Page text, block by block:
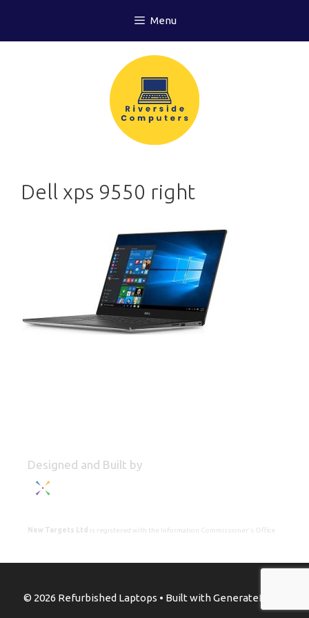
content
Menu
Dell xps 9550 right
Designed and Built by
New Targets Ltd is registered with the Information Commissioner's Office
© 2026 Refurbished Laptops • Built withGeneratePress